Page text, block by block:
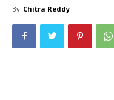
By Chitra Reddy